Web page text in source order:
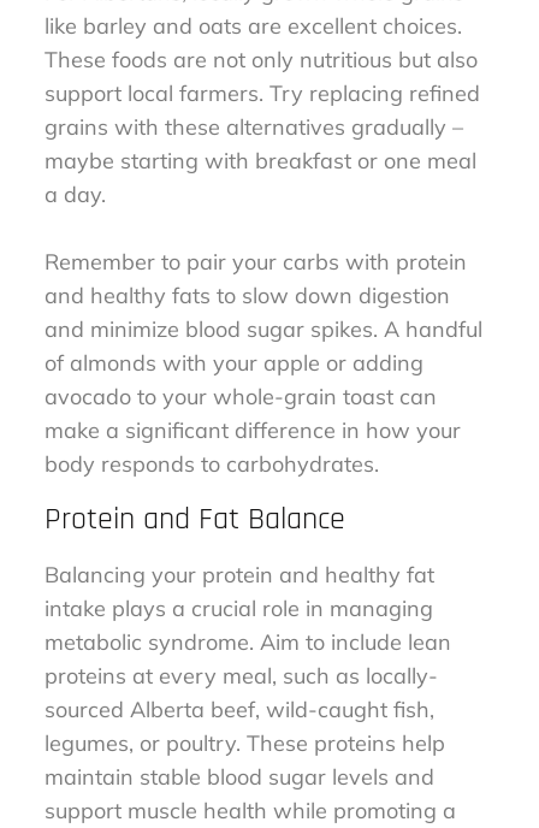
like barley and oats are excellent choices.
These foods are not only nutritious but also
support local farmers. Try replacing refined
grains with these alternatives gradually –
maybe starting with breakfast or one meal
a day.
Remember to pair your carbs with protein
and healthy fats to slow down digestion
and minimize blood sugar spikes. A handful
of almonds with your apple or adding
avocado to your whole-grain toast can
make a significant difference in how your
body responds to carbohydrates.
Protein and Fat Balance
Balancing your protein and healthy fat
intake plays a crucial role in managing
metabolic syndrome. Aim to include lean
proteins at every meal, such as locally-
sourced Alberta beef, wild-caught fish,
legumes, or poultry. These proteins help
maintain stable blood sugar levels and
support muscle health while promoting a